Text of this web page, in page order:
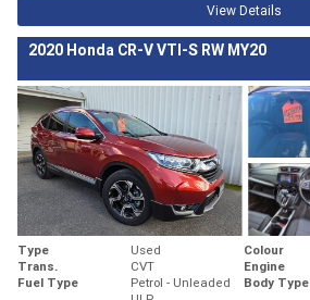
View Details
2020 Honda CR-V VTI-S RW MY20
Type Used Colour
Trans.
CVT Engine
Fuel Type
Petrol - Unleaded
Body Type